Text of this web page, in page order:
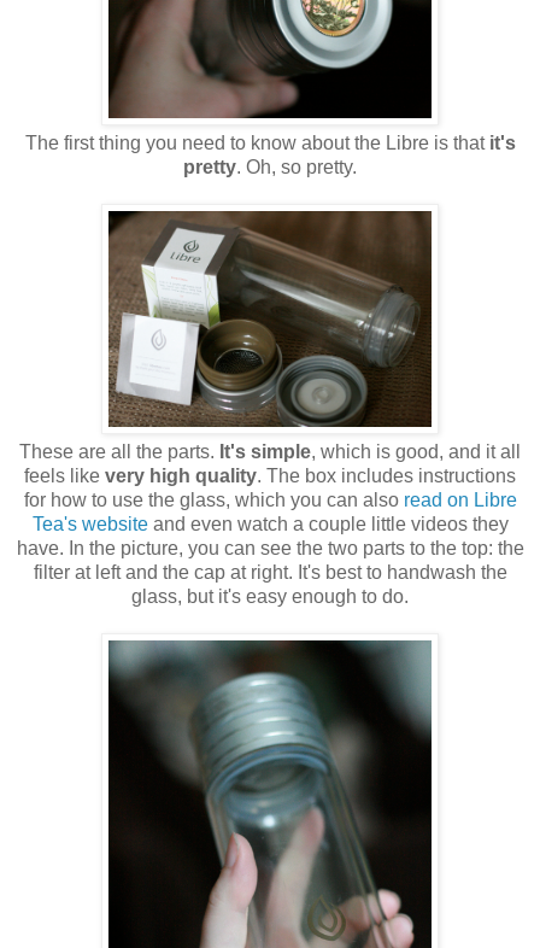
The first thing you need to know about the Libre is that it's
pretty. Oh, so pretty.
These are all the parts. It's simple, which is good, and it all
feels like very high quality. The box includes instructions
for how to use the glass, which you can also read on Libre
Tea's websiteand even watch a couple little videos they
have. In the picture, you can see the two parts to the top: the
filter at left and the cap at right. It's best to handwash the
glass, but it's easy enough to do.